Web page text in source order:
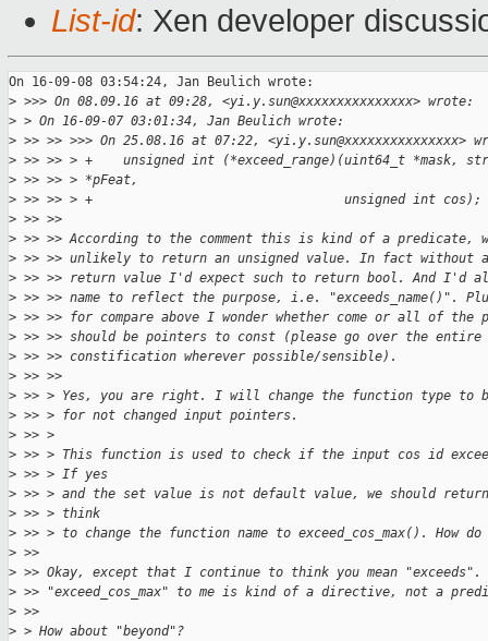
List-id: Xen developer
On 16-09-08 03:54:24, Jan Beulich wrote:
> >>> On 08.09.16 at 09:28, <yi.y.sun@xxxxxxxxxxxxxxx> wrote:
> > On 16-09-07 03:01:34, Jan Beulich wrote:
> >> >> >>> On 25.08.16 at 07:22, <yi.y.sun@xxxxxxxxxxxxxxx>
> >> >> > +    unsigned int (*exceed_range)(uint64_t *mask,
> >> >> > *pFeat,
> >> >> > +                                 unsigned int cos);
> >> >>
> >> >> According to the comment this is kind of a predicate,
> >> >> unlikely to return an unsigned value. In fact without
> >> >> return value I'd expect such to return bool. And I'd
> >> >> name to reflect the purpose, i.e. "exceeds_name()".
> >> >> for compare above I wonder whether come or all of the
> >> >> should be pointers to const (please go over the entire
> >> >> constification wherever possible/sensible).
> >> >>
> >> > Yes, you are right. I will change the function type to
> >> > for not changed input pointers.
> >> >
> >> > This function is used to check if the input cos id
> >> > If yes
> >> > and the set value is not default value, we should
> >> > think
> >> > to change the function name to exceed_cos_max(). How
> >>
> >> Okay, except that I continue to think you mean "exceeds".
> >> "exceed_cos_max" to me is kind of a directive, not a
> >>
> > How about "beyond"?